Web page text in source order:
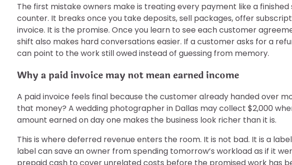
The first mistake owners make is treating every payment like a
counter. It breaks once you take deposits, sell packages, offer
invoice. It is the promise. Once you learn to see each customer
shift also makes hard conversations easier. If a customer asks for a
can point to the work still owed instead of guessing from memory.
Why a paid invoice may not mean earned income
A paid invoice feels final because the customer already handed over
that money? A wedding photographer in Dallas may collect $2,000
amount earned on day one makes the business look richer than it is.
This is where deferred revenue enters the room. It is not bad. It is a
label can save an owner from spending tomorrow’s workload as if it